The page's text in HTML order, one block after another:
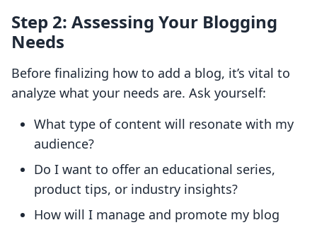
Step 2: Assessing Your Blogging
Needs
Before finalizing how to add a blog, it’s vital to
analyze what your needs are. Ask yourself:
What type of content will resonate with my
audience?
Do I want to offer an educational series,
product tips, or industry insights?
How will I manage and promote my blog